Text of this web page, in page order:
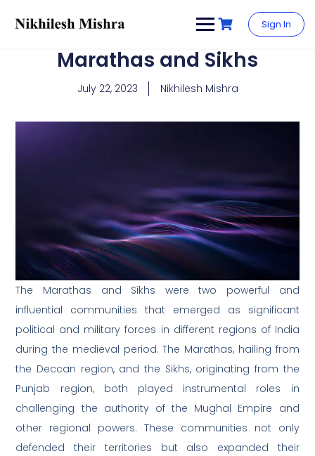
Sign In
Marathas and Sikhs
July 22, 2023 Nikhilesh Mishra
The Marathas and Sikhs were two powerful and
influential communities that emerged as significant
political and military forces in different regions of India
during the medieval period. The Marathas, hailing from
the Deccan region, and the Sikhs, originating from the
Punjab region, both played instrumental roles in
challenging the authority of the Mughal Empire and
other regional powers. These communities not only
defended their territories but also expanded their